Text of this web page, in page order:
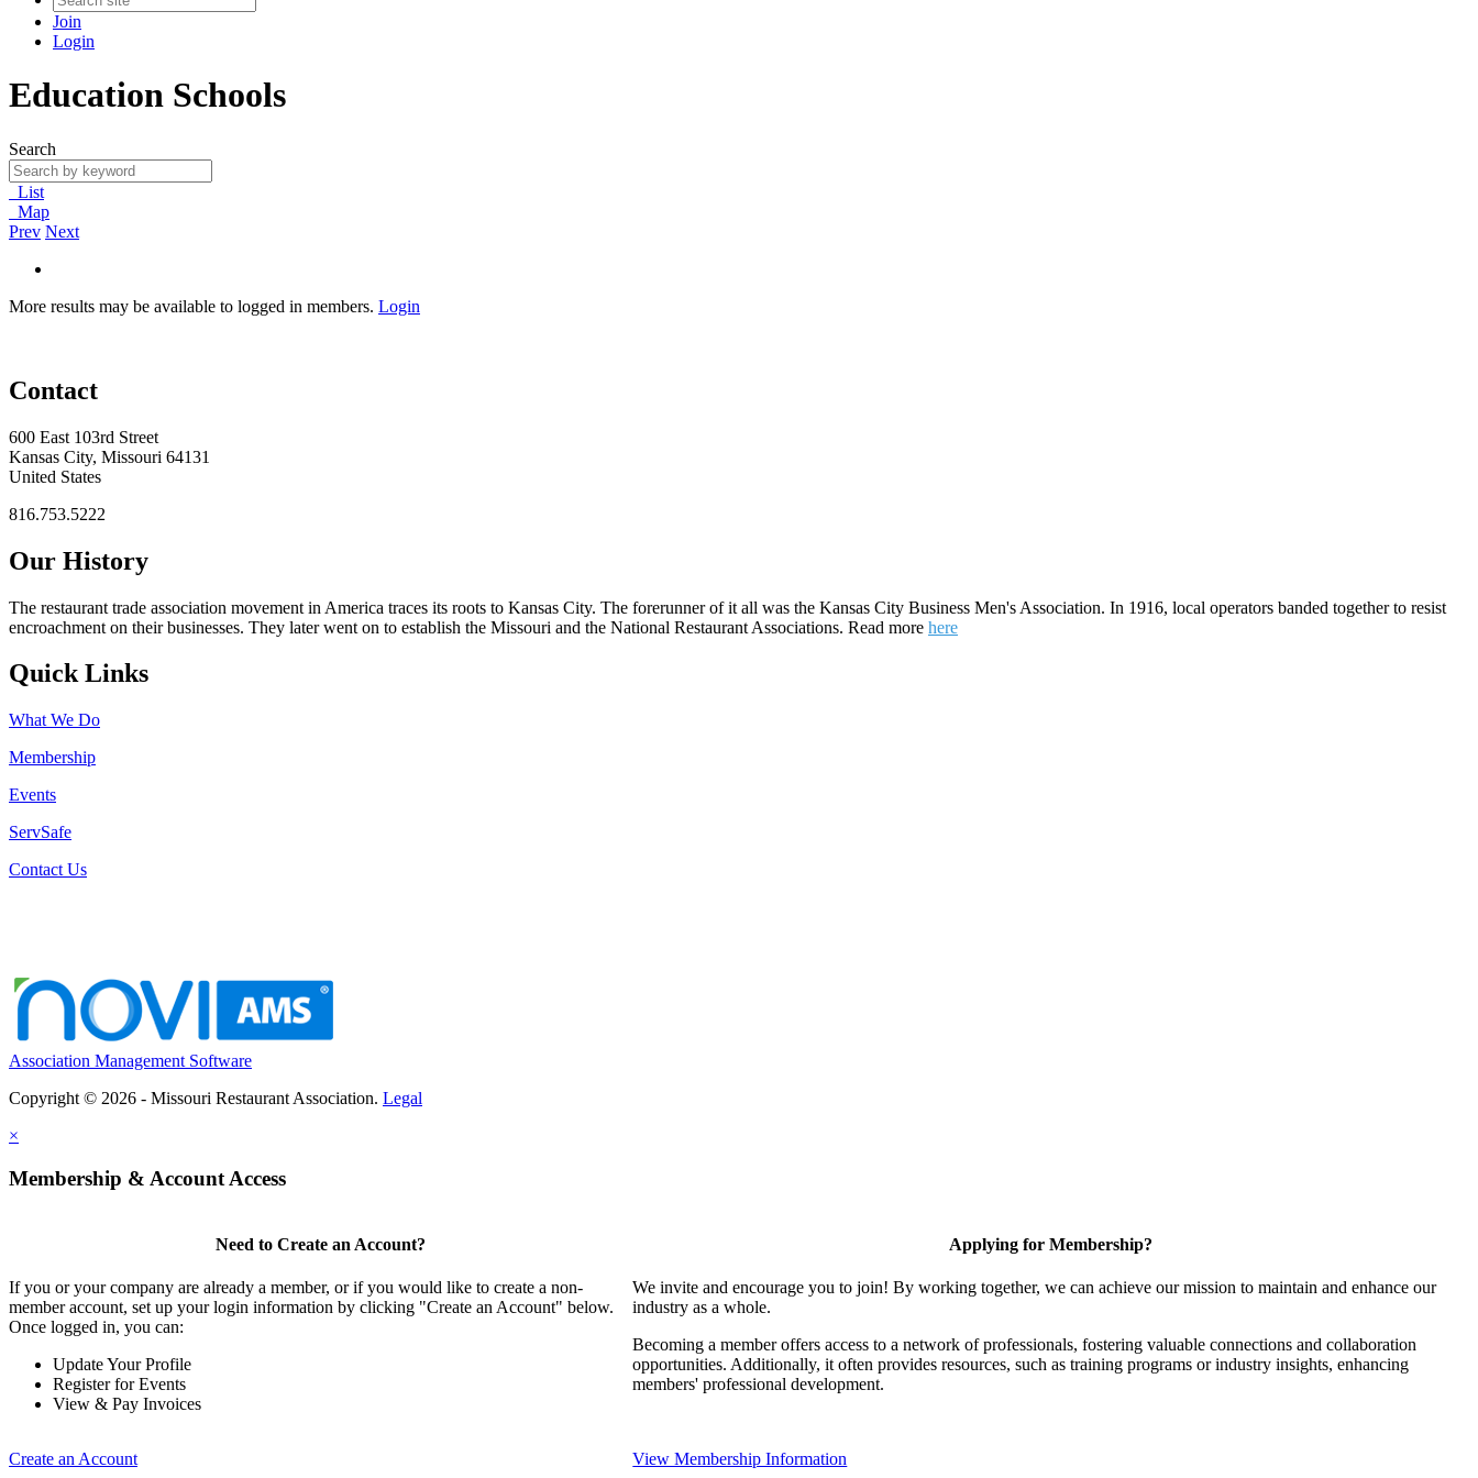
Join
Login
Education Schools
Search
List
Map
Prev Next
More results may be available to logged in members. Login
Contact
600 East 103rd Street
Kansas City, Missouri 64131
United States
816.753.5222
Our History
The restaurant trade association movement in America traces its roots to Kansas City. The forerunner of it all was the Kansas City Business Men's Association. In 1916, local operators banded together to resist
encroachment on their businesses. They later went on to establish the Missouri and the National Restaurant Associations. Read more here
Quick Links
What We Do
Membership
Events
ServSafe
Contact Us
Association Management Software
Copyright © 2026 - Missouri Restaurant Association. Legal
×
Membership & Account Access
Need to Create an Account?
If you or your company are already a member, or if you would like to create a non-
member account, set up your login information by clicking "Create an Account" below.
Once logged in, you can:
Update Your Profile
Register for Events
View & Pay Invoices
Create an Account
Applying for Membership?
We invite and encourage you to join! By working together, we can achieve our mission to maintain and enhance our
industry as a whole.
Becoming a member offers access to a network of professionals, fostering valuable connections and collaboration
opportunities. Additionally, it often provides resources, such as training programs or industry insights, enhancing
members' professional development.
View Membership Information